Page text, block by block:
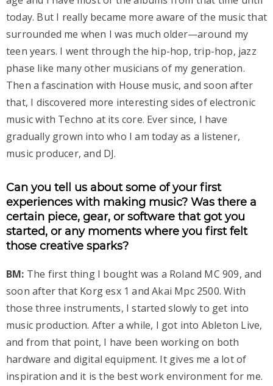
today. But I really became more aware of the music that
surrounded me when I was much older—around my
teen years. I went through the hip-hop, trip-hop, jazz
phase like many other musicians of my generation.
Then a fascination with House music, and soon after
that, I discovered more interesting sides of electronic
music with Techno at its core. Ever since, I have
gradually grown into who I am today as a listener,
music producer, and DJ.
Can you tell us about some of your first
experiences with making music? Was there a
certain piece, gear, or software that got you
started, or any moments where you first felt
those creative sparks?
BM: The first thing I bought was a Roland MC 909, and
soon after that Korg esx 1 and Akai Mpc 2500. With
those three instruments, I started slowly to get into
music production. After a while, I got into Ableton Live,
and from that point, I have been working on both
hardware and digital equipment. It gives me a lot of
inspiration and it is the best work environment for me.